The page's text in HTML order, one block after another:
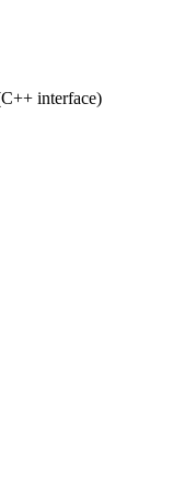
interface)